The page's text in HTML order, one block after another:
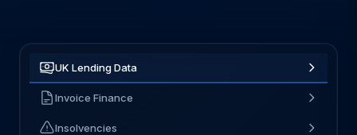
UK Lending Data
Invoice Finance
Insolvencies